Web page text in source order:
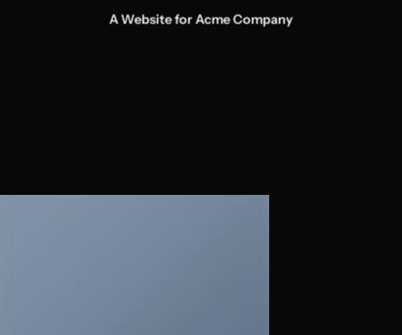
A Website for Acme Company